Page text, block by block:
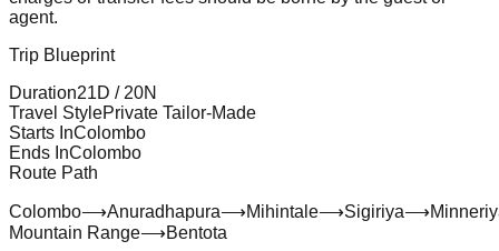
agent.
Trip Blueprint
Duration21D /20N
Travel StylePrivate Tailor-Made
Starts InColombo
Ends InColombo
Route Path
Colombo⟶Anuradhapura⟶Mihintale⟶Sigiriya⟶
Mountain Range⟶Bentota